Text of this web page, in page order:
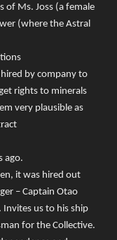
of Ms. Joss (a female
(where the Astral
by company to
rights to minerals
very plausible as
ago.
it was hired out
– Captain Otao
Invites us to his ship
for the Collective.